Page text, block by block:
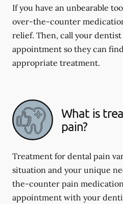
If you have an unbearable
over-the-counter
relief. Then, call your
appointment so they can
appropriate treatment.
What is
pain?
Treatment for dental pain
situation and your unique
the-counter pain
appointment with your